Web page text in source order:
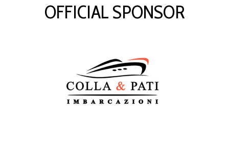
OFFICIAL SPONSOR